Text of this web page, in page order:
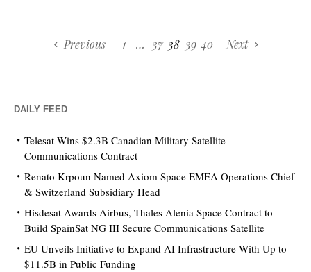
Previous 1 … 37 38 39 40 Next
DAILY FEED
Telesat Wins $2.3B Canadian Military Satellite
Communications Contract
Renato Krpoun Named Axiom Space EMEA Operations Chief
& Switzerland Subsidiary Head
Hisdesat Awards Airbus, Thales Alenia Space Contract to
Build SpainSat NG III Secure Communications Satellite
EU Unveils Initiative to Expand AI Infrastructure With Up to
$11.5B in Public Funding